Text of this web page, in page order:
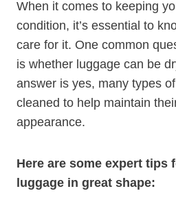
When it ‍comes to keeping
condition, it’s essential to
care for it.⁣ One common
is whether luggage can​ be
answer is yes, many types⁣
‍cleaned to ⁣help maintain
appearance.
Here are some expert ⁢tips
luggage in great shape: